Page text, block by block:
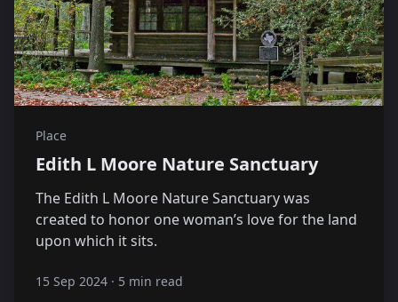
Place
Edith L Moore Nature Sanctuary
The Edith L Moore Nature Sanctuary was
created to honor one woman’s love for the land
upon which it sits.
15 Sep 2024 · 5 min read